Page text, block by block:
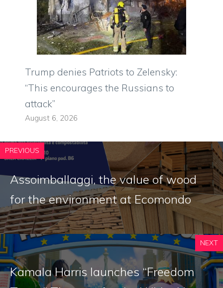
Trump denies Patriots to Zelensky:
“This encourages the Russians to
attack”
August 6, 2026
PREVIOUS
Assoimballaggi, the value of wood
for the environment at Ecomondo
NEXT
Kamala Harris launches “Freedom